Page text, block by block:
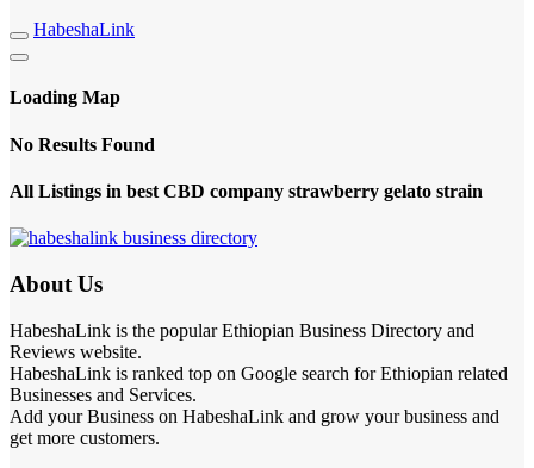
HabeshaLink
Loading Map
No Results Found
All Listings in best CBD company strawberry gelato strain
About Us
HabeshaLink is the popular Ethiopian Business Directory and
Reviews website.
HabeshaLink is ranked top on Google search for Ethiopian related
Businesses and Services.
Add your Business on HabeshaLink and grow your business and
get more customers.